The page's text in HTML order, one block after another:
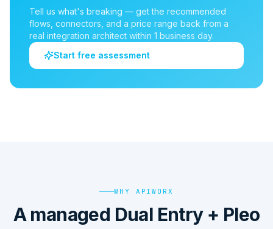
Tell us what's breaking — get the recommended
flows, connectors, and a price range back from a
real integration architect within 1 business day.
Start free assessment
WHY APIWORX
A managed Dual Entry + Pleo